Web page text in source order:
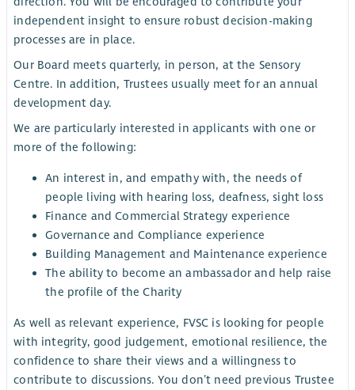
independent insight to ensure robust decision-making
processes are in place.
Our Board meets quarterly, in person, at the Sensory
Centre. In addition, Trustees usually meet for an annual
development day.
We are particularly interested in applicants with one or
more of the following:
An interest in, and empathy with, the needs of
people living with hearing loss, deafness, sight loss
Finance and Commercial Strategy experience
Governance and Compliance experience
Building Management and Maintenance experience
The ability to become an ambassador and help raise
the profile of the Charity
As well as relevant experience, FVSC is looking for people
with integrity, good judgement, emotional resilience, the
confidence to share their views and a willingness to
contribute to discussions. You don’t need previous Trustee